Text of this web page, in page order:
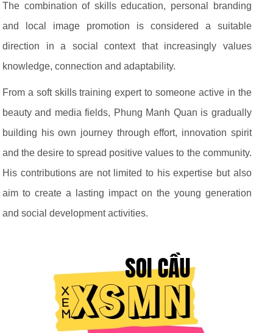
The combination of skills education, personal branding
and local image promotion is considered a suitable
direction in a social context that increasingly values
knowledge, connection and adaptability.
From a soft skills training expert to someone active in the
beauty and media fields, Phung Manh Quan is gradually
building his own journey through effort, innovation spirit
and the desire to spread positive values to the community.
His contributions are not limited to his expertise but also
aim to create a lasting impact on the young generation
and social development activities.